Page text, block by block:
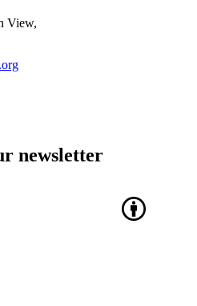
View,
newsletter